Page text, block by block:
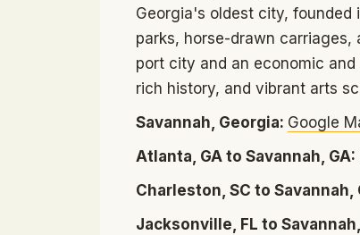
Georgia's oldest city, founded
parks, horse-drawn
port city and an economic
rich history, and vibrant arts
Savannah, Georgia: Google
Atlanta, GA to Savannah, GA:
Charleston, SC to Savannah,
Jacksonville, FL to